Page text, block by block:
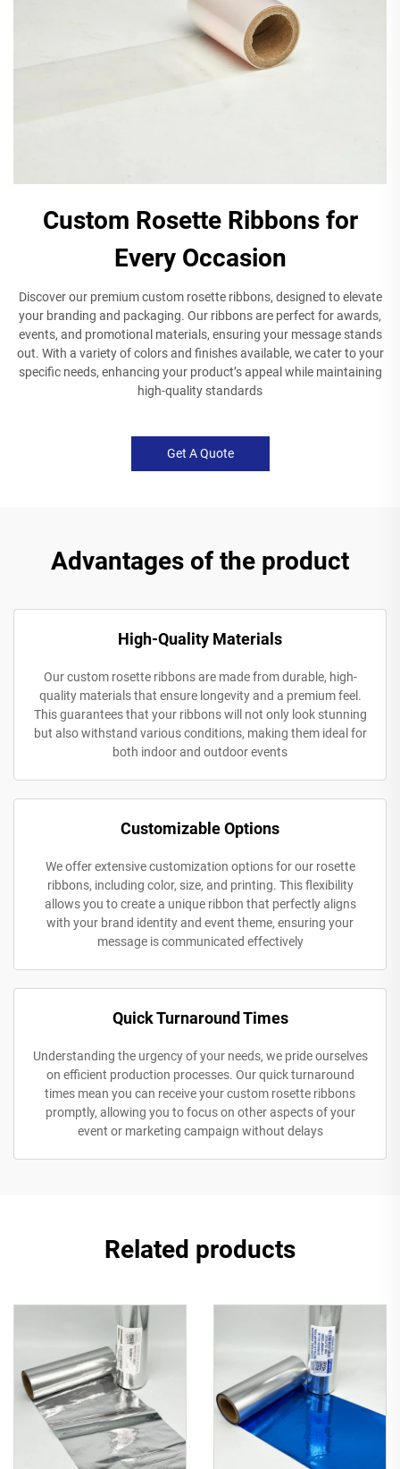
Custom Rosette Ribbons for
Every Occasion
Discover our premium custom rosette ribbons, designed to elevate
your branding and packaging. Our ribbons are perfect for awards,
events, and promotional materials, ensuring your message stands
out. With a variety of colors and finishes available, we cater to your
specific needs, enhancing your product’s appeal while maintaining
high-quality standards
Get A Quote
Advantages of the product
High-Quality Materials
Our custom rosette ribbons are made from durable, high-
quality materials that ensure longevity and a premium feel.
This guarantees that your ribbons will not only look stunning
but also withstand various conditions, making them ideal for
both indoor and outdoor events
Customizable Options
We offer extensive customization options for our rosette
ribbons, including color, size, and printing. This flexibility
allows you to create a unique ribbon that perfectly aligns
with your brand identity and event theme, ensuring your
message is communicated effectively
Quick Turnaround Times
Understanding the urgency of your needs, we pride ourselves
on efficient production processes. Our quick turnaround
times mean you can receive your custom rosette ribbons
promptly, allowing you to focus on other aspects of your
event or marketing campaign without delays
Related products